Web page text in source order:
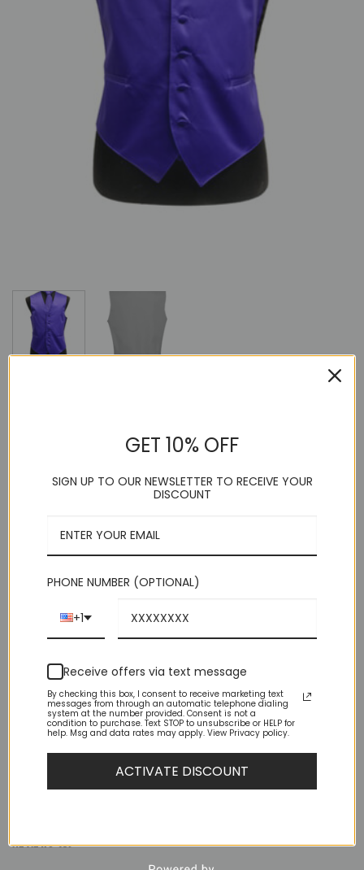
. Vesuvio Napoli
. Vest/Tie
. Dry Clean
REVIEWS (0)
GET 10% OFF
SIGN UP TO OUR NEWSLETTER TO RECEIVE YOUR
DISCOUNT
PHONE NUMBER (OPTIONAL)
+1
Receive offers via text message
By checking this box, I consent to receive marketing text
messages from through an automatic telephone dialing
system at the number provided. Consent is not a
condition to purchase. Text STOP to unsubscribe or HELP for
help. Msg and data rates may apply. View Privacy policy.
ACTIVATE DISCOUNT